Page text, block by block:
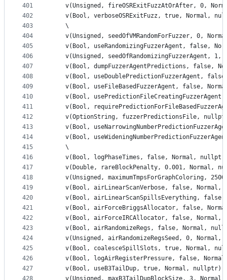
401
402
403
404
405
406
407
408
409
410
411
412
413
414
415
416
417
418
419
420
421
422
423
424
425
426
427
v(Unsigned, fireOSRExitFuzzAtOrAfter, 0,
v(Bool, verboseOSRExitFuzz, true, Normal,
    \
v(Unsigned, seedOfVMRandomForFuzzer, 0,
v(Bool, useRandomizingFuzzerAgent, false,
v(Unsigned, seedOfRandomizingFuzzerAgent, 1,
v(Bool, dumpFuzzerAgentPredictions, false,
v(Bool, useDoublePredictionFuzzerAgent,
v(Bool, useFileBasedFuzzerAgent, false,
v(Bool,
v(Bool,
v(OptionString, fuzzerPredictionsFile,
v(Bool,
v(Bool,
    \
v(Bool, logPhaseTimes, false, Normal,
v(Double, rareBlockPenalty, 0.001, Normal,
v(Unsigned, maximumTmpsForGraphColoring,
v(Bool, airLinearScanVerbose, false, Normal,
v(Bool, airLinearScanSpillsEverything,
v(Bool, airForceBriggsAllocator, false,
v(Bool, airForceIRCAllocator, false, Normal,
v(Bool, airRandomizeRegs, false, Normal,
v(Unsigned, airRandomizeRegsSeed, 0, Normal,
v(Bool, coalesceSpillSlots, true, Normal,
v(Bool, logAirRegisterPressure, false,
v(Bool, useB3TailDup, true, Normal, nullptr)